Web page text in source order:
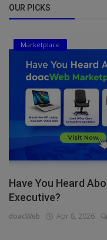
OUR PICKS
Marketplace
Have You Heard
Executive?
doacWeb Apr 8, 2026